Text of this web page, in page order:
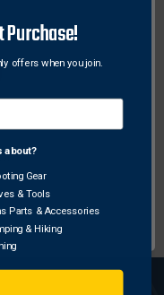
RETURN WITHIN
30 DAYS
SECURE ONLINE
SHOPPING
offers when you join.
about?
Gear
& Tools
Parts & Accessories
& Hiking